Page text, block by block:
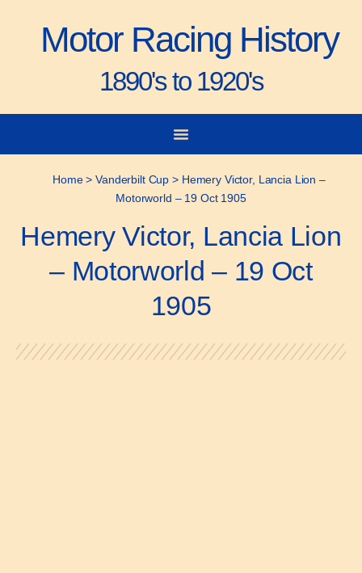
Motor Racing History
1890's to 1920's
Home>Vanderbilt Cup > Hemery Victor, Lancia Lion –
Motorworld – 19 Oct 1905
Hemery Victor, Lancia Lion
– Motorworld – 19 Oct
1905